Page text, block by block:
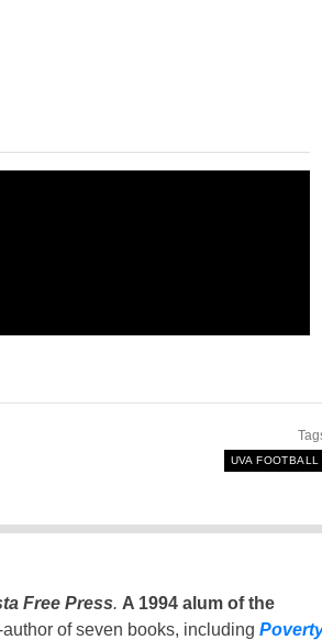
UVA FOOTBALL
Free Press. A 1994 alum of the
of seven books, including